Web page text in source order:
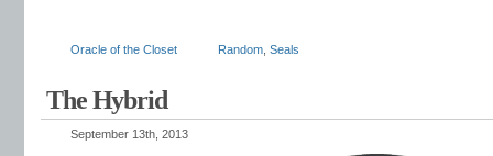
Oracle of the Closet Random Seals
The Hybrid
September 13th, 2013